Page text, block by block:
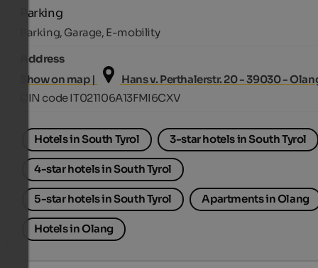
Parking
Parking, Garage, E-mobility
Address
Show on map |
Hans v. Perthalerstr. 20 - 39030 -
CIN code IT021106A13FMI6CXV
Hotels in South Tyrol 3-star hotels in South Tyrol
4-star hotels in South Tyrol
5-star hotels in South Tyrol Apartments in Olang
Hotels in Olang